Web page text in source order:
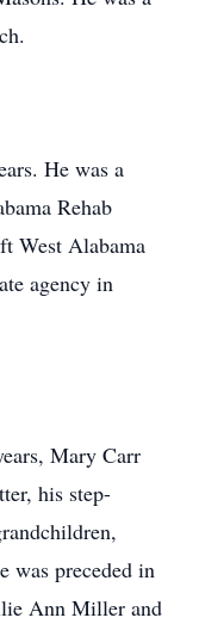
He was a
Rehab
West Alabama
agency in
Mary Carr
his step-
was preceded in
Ann Miller and